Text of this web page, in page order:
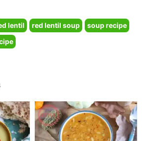
lentil red lentil soup
soup recipe